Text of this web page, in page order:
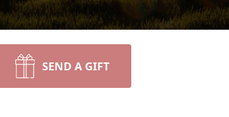
SEND A GIFT